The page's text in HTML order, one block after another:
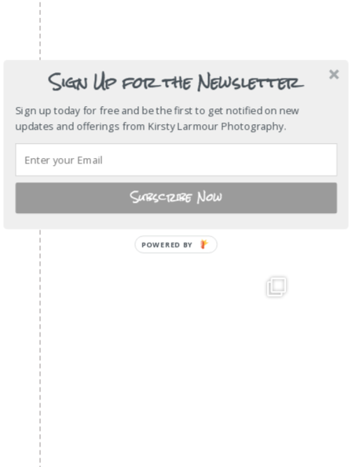
Sign Up for the Newsletter
Sign up today for free and be the first to get notified on new
updates and offerings from Kirsty Larmour Photography.
Subscribe Now
POWERED BY